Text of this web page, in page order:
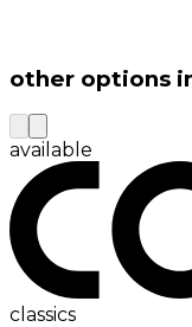
other options
available
classics